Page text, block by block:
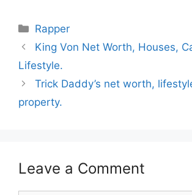
Categories
Rapper
King Von Net Worth, Houses,
Lifestyle.
Trick Daddy’s net worth,
property.
Leave a Comment